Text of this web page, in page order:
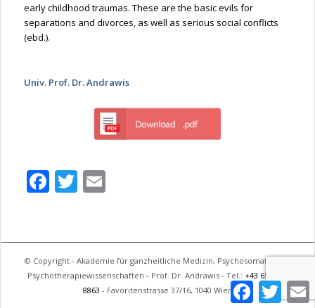
early childhood traumas. These are the basic evils for
separations and divorces, as well as serious social conflicts
(ebd.).
Univ. Prof. Dr. Andrawis
Facebook
Twitter
© Copyright - Akademie für ganzheitliche Medizin, Psychosomatik und
Psychotherapiewissenschaften - Prof. Dr. Andrawis - Tel.: +43 650 744
8863 - Favoritenstrasse 37/16, 1040 Wien FacebookTwitter